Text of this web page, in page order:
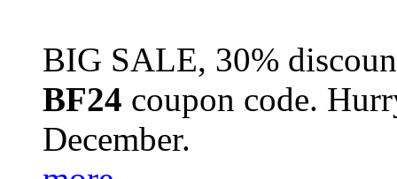
BIG SALE, 30%
BF24 coupon code.
December.